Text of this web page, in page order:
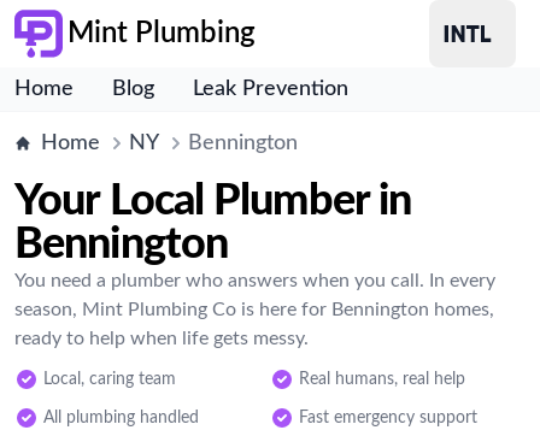
Mint Plumbing
Home Blog Leak Prevention
Home NY Bennington
Your Local Plumber in
Bennington
You need a plumber who answers when you call. In every
season, Mint Plumbing Co is here for Bennington homes,
ready to help when life gets messy.
Local, caring team Real humans, real help
All plumbing handled Fast emergency support